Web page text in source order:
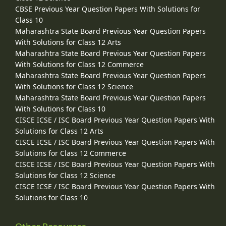
CBSE Previous Year Question Papers With Solutions for
Class 10
Maharashtra State Board Previous Year Question Papers
With Solutions for Class 12 Arts
Maharashtra State Board Previous Year Question Papers
With Solutions for Class 12 Commerce
Maharashtra State Board Previous Year Question Papers
With Solutions for Class 12 Science
Maharashtra State Board Previous Year Question Papers
With Solutions for Class 10
CISCE ICSE / ISC Board Previous Year Question Papers With
Solutions for Class 12 Arts
CISCE ICSE / ISC Board Previous Year Question Papers With
Solutions for Class 12 Commerce
CISCE ICSE / ISC Board Previous Year Question Papers With
Solutions for Class 12 Science
CISCE ICSE / ISC Board Previous Year Question Papers With
Solutions for Class 10